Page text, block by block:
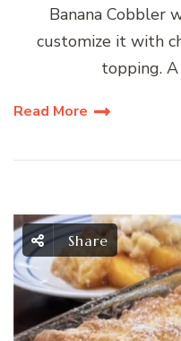
Banana Cobbler
customize it with
topping.
Read More
Share